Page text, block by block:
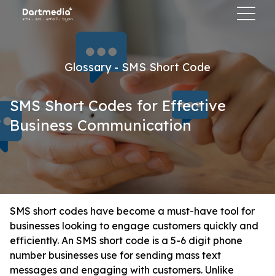
Glossary - SMS Short Code
SMS Short Codes for Effective
Business Communication
SMS short codes have become a must-have tool for
businesses looking to engage customers quickly and
efficiently. An SMS short code is a 5-6 digit phone
number businesses use for sending mass text
messages and engaging with customers. Unlike